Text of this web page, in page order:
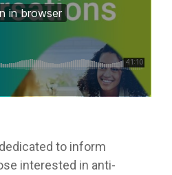
to inform
interested in anti-